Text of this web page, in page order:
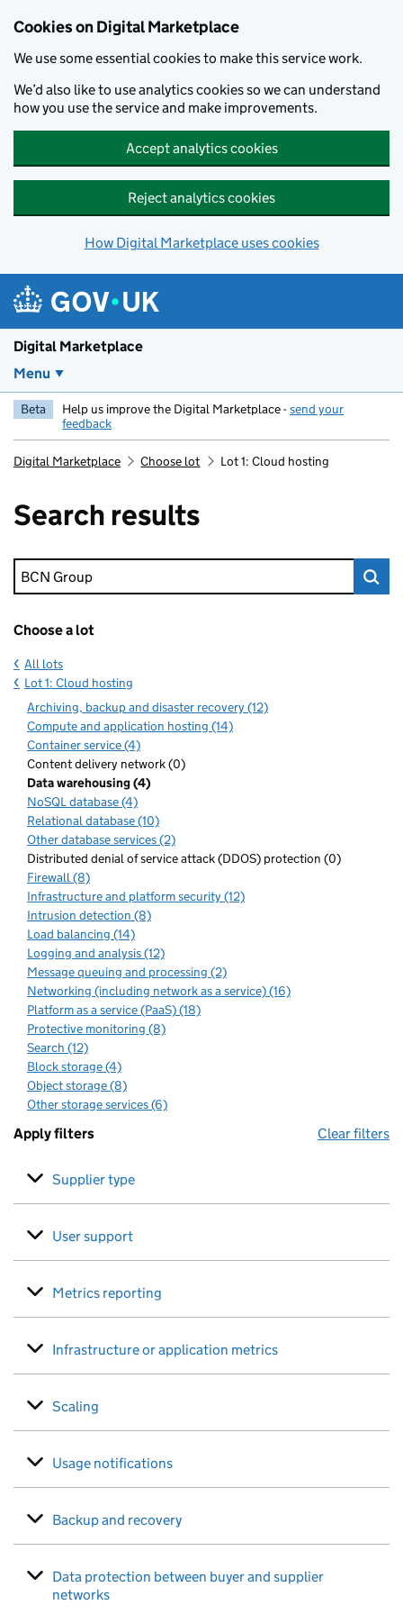
Cookies on Digital Marketplace
We use some essential cookies to make this service work.
We’d also like to use analytics cookies so we can understand
how you use the service and make improvements.
Accept analytics cookies
Reject analytics cookies
How Digital Marketplace uses cookies
Digital Marketplace
Menu
Beta Help us improve the Digital Marketplace -send your
feedback
Digital Marketplace Choose lot Lot 1: Cloud hosting
Search results
Keyword search
Choose a lot
All lots
Lot 1: Cloud hosting
Archiving, backup and disaster recovery (12)
Compute and application hosting (14)
Container service (4)
Content delivery network (0)
Data warehousing (4)
NoSQL database (4)
Relational database (10)
Other database services (2)
Distributed denial of service attack (DDOS) protection (0)
Firewall (8)
Infrastructure and platform security (12)
Intrusion detection (8)
Load balancing (14)
Logging and analysis (12)
Message queuing and processing (2)
Networking (including network as a service) (16)
Platform as a service (PaaS) (18)
Protective monitoring (8)
Search (12)
Block storage (4)
Object storage (8)
Other storage services (6)
Apply filters Clear filters
Supplier type
User support
Metrics reporting
Infrastructure or application metrics
Scaling
Usage notifications
Backup and recovery
Data protection between buyer and supplier
networks